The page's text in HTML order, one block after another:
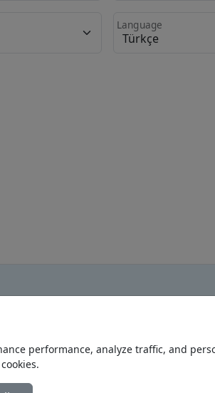
Language
performance, analyze traffic, and